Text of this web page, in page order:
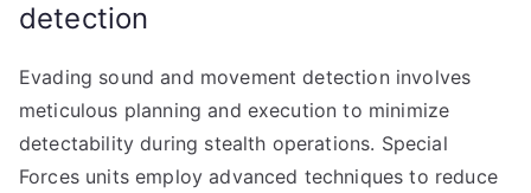
detection
Evading sound and movement detection involves
meticulous planning and execution to minimize
detectability during stealth operations. Special
Forces units employ advanced techniques to reduce